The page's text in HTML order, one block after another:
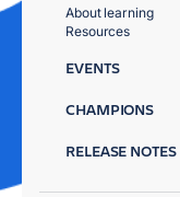
About learning
Resources
EVENTS
CHAMPIONS
RELEASE NOTES